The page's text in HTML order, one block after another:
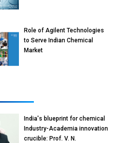
Role of Agilent Technologies
to Serve Indian Chemical
Market
India's blueprint for chemical
Industry-Academia innovation
crucible: Prof. V. N.